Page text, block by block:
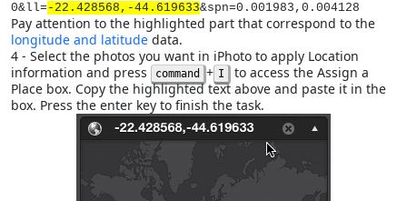
0&ll= -22.428568,-44.619633&spn=0.001983,0.004128
Pay attention to the highlighted part that correspond to the
longitude and latitude data.
4 - Select the photos you want in iPhoto to apply Location
information and press
command + I
to access the Assign a
Place box. Copy the highlighted text above and paste it in the
box. Press the enter key to finish the task.